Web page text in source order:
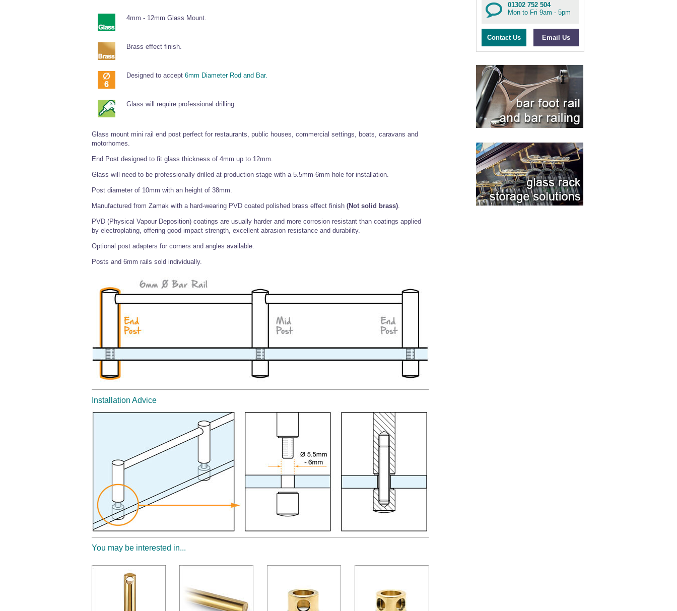
4mm - 12mm Glass Mount.
Brass effect finish.
Designed to accept 6mm Diameter Rod and Bar.
Glass will require professional drilling.
Glass mount mini rail end post perfect for restaurants, public houses, commercial settings, boats, caravans and
motorhomes.
End Post designed to fit glass thickness of 4mm up to 12mm.
Glass will need to be professionally drilled at production stage with a 5.5mm-6mm hole for installation.
Post diameter of 10mm with an height of 38mm.
Manufactured from Zamak with a hard-wearing PVD coated polished brass effect finish (Not solid brass)
PVD (Physical Vapour Deposition) coatings are usually harder and more corrosion resistant than coatings applied
by electroplating, offering good impact strength, excellent abrasion resistance and durability.
Optional post adapters for corners and angles available.
Posts and 6mm rails sold individually.
Installation Advice
You may be interested in...
01302 752 504
Mon to Fri 9am - 5pm
Contact Us Email Us